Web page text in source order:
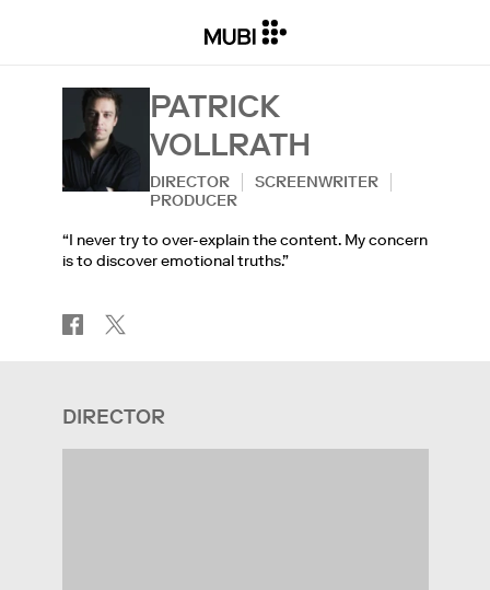
PATRICK
VOLLRATH
DIRECTOR
SCREENWRITER
PRODUCER
“I never try to over-explain the content. My concern
is to discover emotional truths.”
DIRECTOR